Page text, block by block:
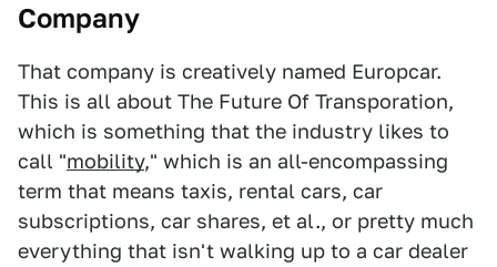
Company
That company is creatively named Europcar.
This is all about The Future Of Transporation,
which is something that the industry likes to
call "mobility," which is an all-encompassing
term that means taxis, rental cars, car
subscriptions, car shares, et al., or pretty much
everything that isn't walking up to a car dealer